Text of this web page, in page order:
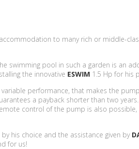
to many rich or middle-
swimming pool in such a garden is an
the innovative ESWIM 1.5 Hp for his
performance, that makes the
a payback shorter than two
control of the pump is also
his choice and the assistance given by
for us!